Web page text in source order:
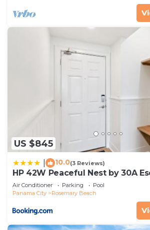
US $845
10.0(3 Reviews)
HP 42W Peaceful Nest by 30A
Air Conditioner Parking
Pool
Panama City
Rosemary Beach